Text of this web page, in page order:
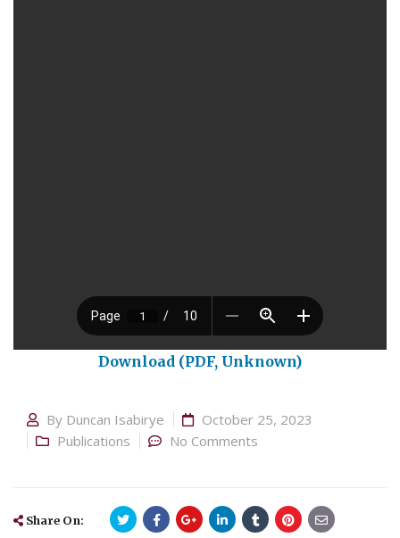
Download (PDF, Unknown)
By Duncan Isabirye
October 25, 2023
Publications
No Comments
Share On: